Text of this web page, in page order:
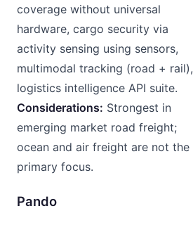
coverage without universal
hardware, cargo security via
activity sensing using sensors,
multimodal tracking (road + rail),
logistics intelligence API suite.
Considerations: Strongest in
emerging market road freight;
ocean and air freight are not the
primary focus.
Pando